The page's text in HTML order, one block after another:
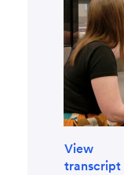
View
transcript